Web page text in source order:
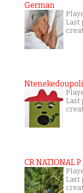
German
Last
Ntenekedoupoli
Last
CR NATIONAL P
Last